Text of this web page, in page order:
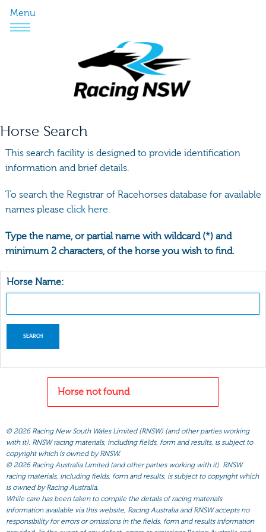
Menu
Horse Search
This search facility is designed to provide identification
information and brief details.
To search the Registrar of Racehorses database for available
names please click here.
Type the name, or partial name with wildcard (*) and
minimum 2 characters, of the horse you wish to find.
Horse Name:
Horse not found
© 2026 Racing New South Wales Limited (RNSW) (and other parties working
with it). RNSW racing materials, including fields, form and results, is subject to
copyright which is owned by RNSW.
© 2026 Racing Australia Limited (and other parties working with it). RNSW
racing materials, including fields, form and results, is subject to copyright which
is owned by Racing Australia.
While care has been taken to compile the details of racing materials
information available via this website, Racing Australia and RNSW accepts no
responsibility for errors or omissions in the fields, form and results information